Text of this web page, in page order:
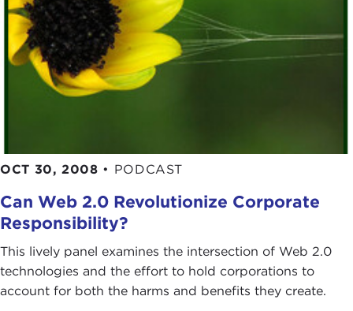
OCT 30, 2008 • PODCAST
Can Web 2.0 Revolutionize Corporate
Responsibility?
This lively panel examines the intersection of Web 2.0
technologies and the effort to hold corporations to
account for both the harms and benefits they create.